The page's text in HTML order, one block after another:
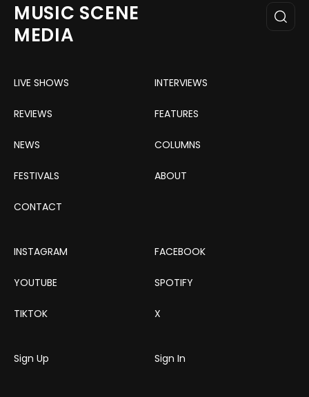
MUSIC SCENE
MEDIA
LIVE SHOWS INTERVIEWS
REVIEWS FEATURES
NEWS COLUMNS
FESTIVALS ABOUT
CONTACT
INSTAGRAM FACEBOOK
YOUTUBE SPOTIFY
TIKTOK X
Sign Up Sign In